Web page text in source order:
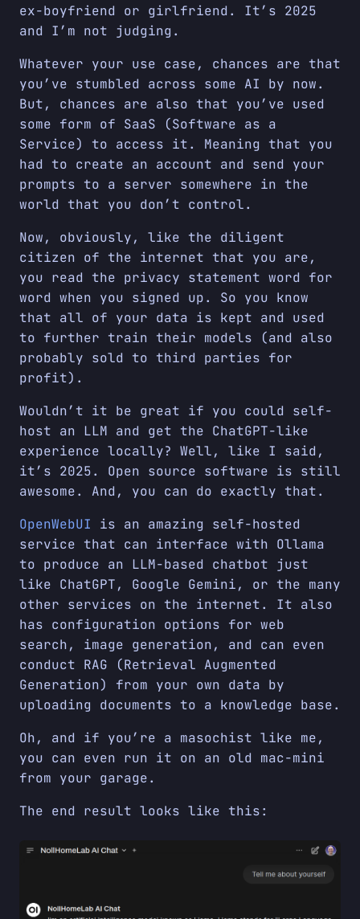
ex-boyfriend or girlfriend. It’s 2025
and I’m not judging.
Whatever your use case, chances are that
you’ve stumbled across some AI by now.
But, chances are also that you’ve used
some form of SaaS (Software as a
Service) to access it. Meaning that you
had to create an account and send your
prompts to a server somewhere in the
world that you don’t control.
Now, obviously, like the diligent
citizen of the internet that you are,
you read the privacy statement word for
word when you signed up. So you know
that all of your data is kept and used
to further train their models (and also
probably sold to third parties for
profit).
Wouldn’t it be great if you could self-
host an LLM and get the ChatGPT-like
experience locally? Well, like I said,
it’s 2025. Open source software is still
awesome. And, you can do exactly that.
OpenWebUI is an amazing self-hosted
service that can interface with Ollama
to produce an LLM-based chatbot just
like ChatGPT, Google Gemini, or the many
other services on the internet. It also
has configuration options for web
search, image generation, and can even
conduct RAG (Retrieval Augmented
Generation) from your own data by
uploading documents to a knowledge base.
Oh, and if you’re a masochist like me,
you can even run it on an old mac-mini
from your garage.
The end result looks like this: